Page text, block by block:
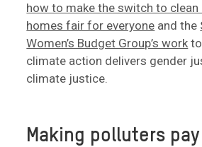
how to make the switch to clean
homes fair for everyone and the
Women’s Budget Group’s work
climate action delivers gender
climate justice.
Making polluters